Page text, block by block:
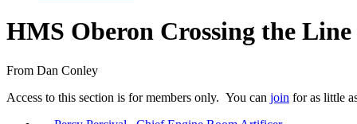
HMS Oberon Crossing the Line
From Dan Conley
Access to this section is for members only. You can join for as little